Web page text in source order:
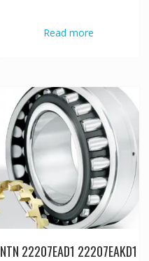
Read more
NTN 22207EAD1 22207EAKD1